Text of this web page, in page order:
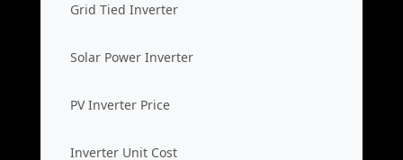
Grid Tied Inverter
Solar Power Inverter
PV Inverter Price
Inverter Unit Cost